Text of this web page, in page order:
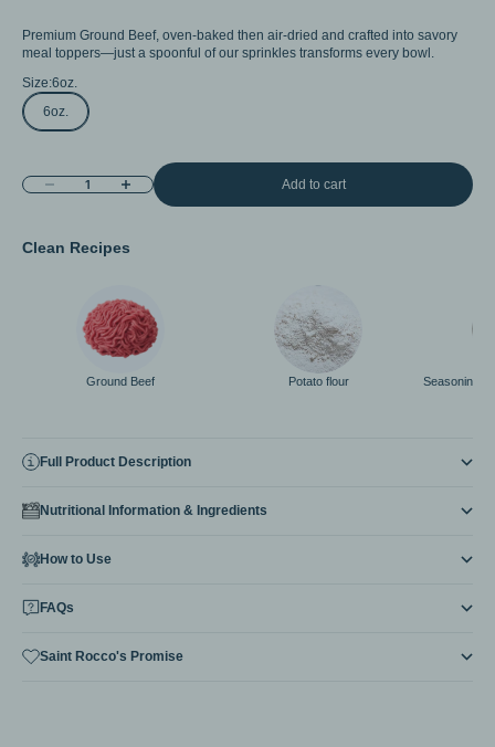
Premium Ground Beef, oven-baked then air-dried and crafted into savory
meal toppers—just a spoonful of our sprinkles transforms every bowl.
Size:6oz.
6oz.
Decrease quantityIncrease quantity Add to cart
Clean Recipes
Ground Beef Potato flour Seasoning <
Full Product Description
Nutritional Information & Ingredients
How to Use
FAQs
Saint Rocco's Promise